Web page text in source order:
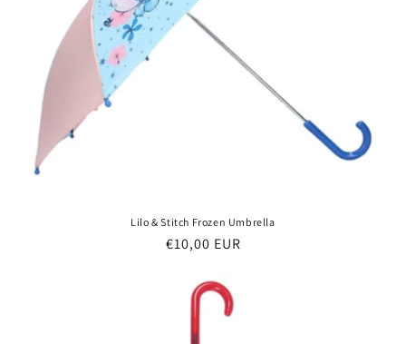
Lilo & Stitch Frozen Umbrella
Regular
€10,00 EUR